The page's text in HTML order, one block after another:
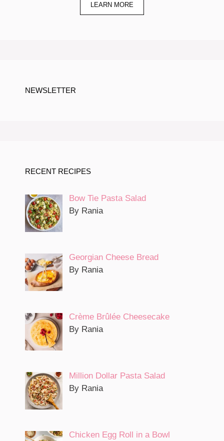
LEARN MORE
NEWSLETTER
RECENT RECIPES
Bow Tie Pasta Salad
By Rania
Georgian Cheese Bread
By Rania
Crème Brûlée Cheesecake
By Rania
Million Dollar Pasta Salad
By Rania
Chicken Egg Roll in a Bowl